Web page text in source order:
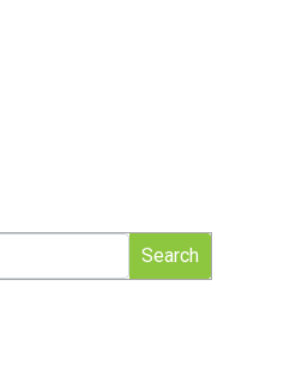
Search